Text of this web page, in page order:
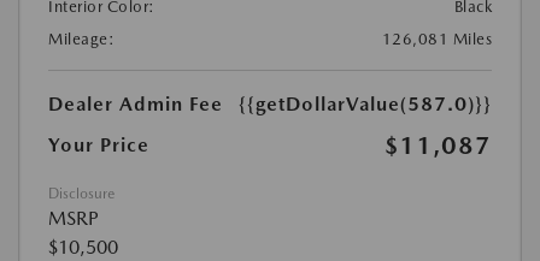
Interior Color:
Black
Mileage:
126,081 Miles
Dealer Admin Fee
{{getDollarValue(587.0)}}
Your Price
$11,087
Disclosure
MSRP
$10,500